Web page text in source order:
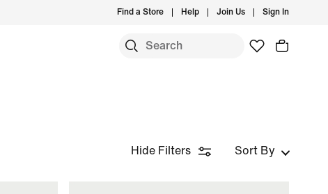
Find a Store Help Join Us Sign In
Hide Filters Sort By